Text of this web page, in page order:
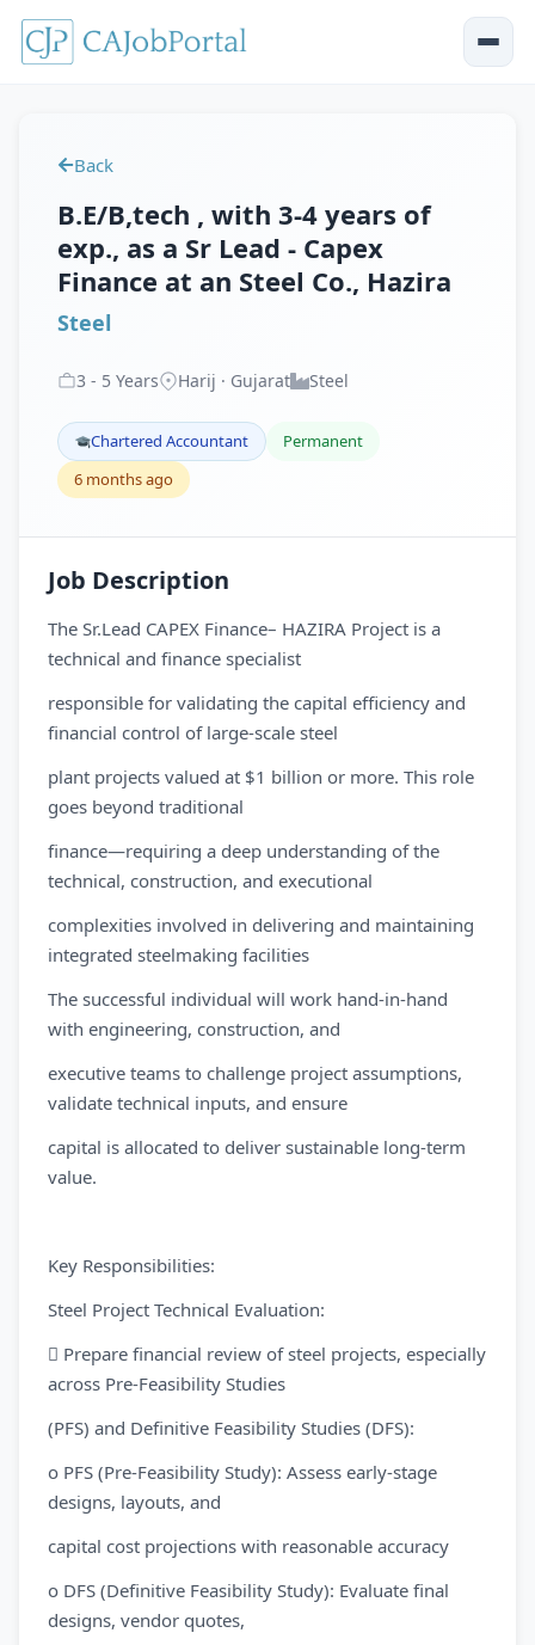
Back
B.E/B,tech , with 3-4 years of
exp., as a Sr Lead - Capex
Finance at an Steel Co., Hazira
Steel
3 - 5 Years Harij · Gujarat Steel
Chartered Accountant
Permanent
6 months ago
Job Description
The Sr.Lead CAPEX Finance– HAZIRA Project is a
technical and finance specialist
responsible for validating the capital efficiency and
financial control of large-scale steel
plant projects valued at $1 billion or more. This role
goes beyond traditional
finance—requiring a deep understanding of the
technical, construction, and executional
complexities involved in delivering and maintaining
integrated steelmaking facilities
The successful individual will work hand-in-hand
with engineering, construction, and
executive teams to challenge project assumptions,
validate technical inputs, and ensure
capital is allocated to deliver sustainable long-term
value.
Key Responsibilities:
Steel Project Technical Evaluation:
 Prepare financial review of steel projects, especially
across Pre-Feasibility Studies
(PFS) and Definitive Feasibility Studies (DFS):
o PFS (Pre-Feasibility Study): Assess early-stage
designs, layouts, and
capital cost projections with reasonable accuracy
o DFS (Definitive Feasibility Study): Evaluate final
designs, vendor quotes,